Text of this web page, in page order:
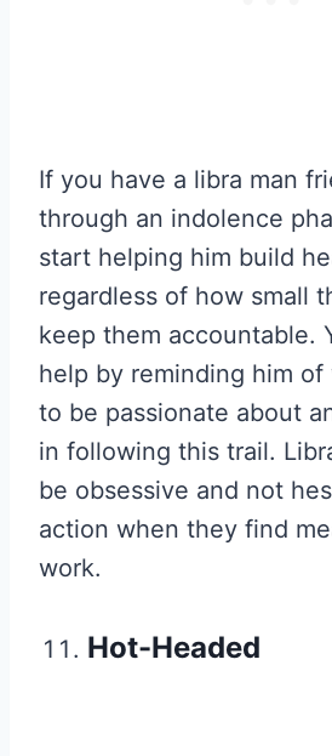
If you have a libra man
through an indolence
start helping him build
regardless of how small
keep them accountable.
help by reminding him of
to be passionate about
in following this trail.
be obsessive and not
action when they find
work.
Hot-Headed